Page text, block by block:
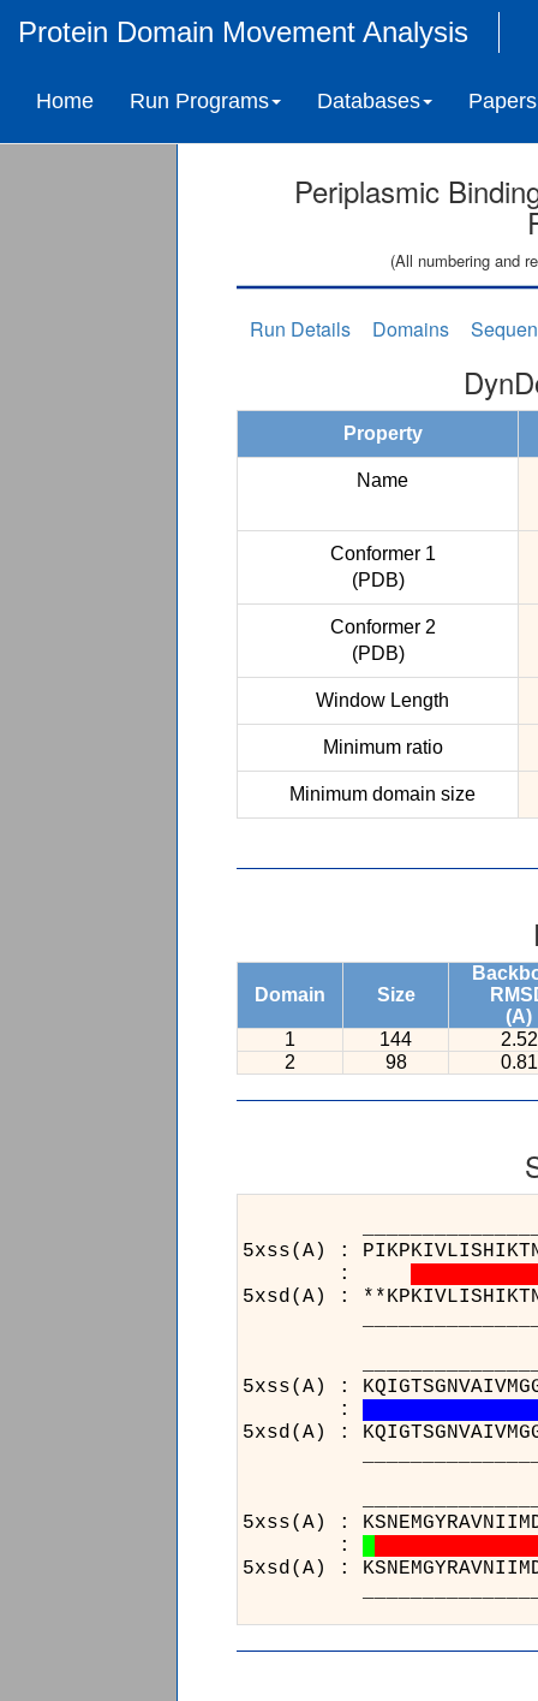
Protein Domain Movement Analysis
Home Run Programs Databases Papers
Periplasmic
(All numbering and
Run Details Domains
Property
Name
Conformer 1
(PDB)
Conformer 2
(PDB)
Window Length
Minimum ratio
Minimum domain size
Domain Size
(A)
1
144
2.52
2
98 0.81
5xss(A) :
:
5xsd(A) :
5xss(A) :
:
5xsd(A) :
5xss(A) :
:
5xsd(A) :